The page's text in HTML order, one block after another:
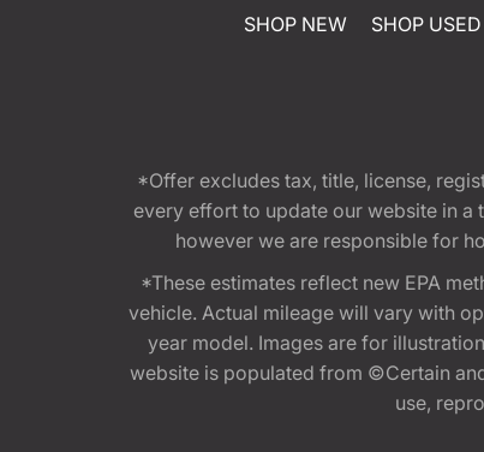
SHOP NEW SHOP USED
*Offer excludes tax, title, license,
every effort to update our website in
however we are responsible for
*These estimates reflect new EPA
vehicle. Actual mileage will vary with
year model. Images are for
website is populated from ©Certain
use,